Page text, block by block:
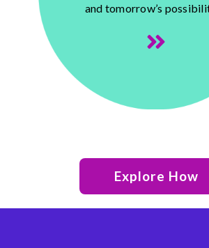
and tomorrow’s
Explore How